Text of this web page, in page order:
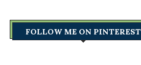
FOLLOW ME ON PINTEREST